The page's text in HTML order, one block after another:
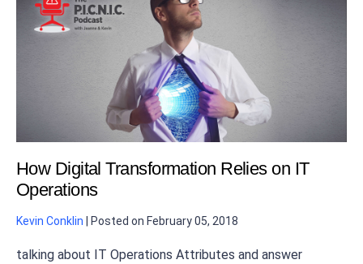
How Digital Transformation Relies on IT
Operations
Kevin Conklin Posted on February 05, 2018
talking about IT Operations Attributes and answer